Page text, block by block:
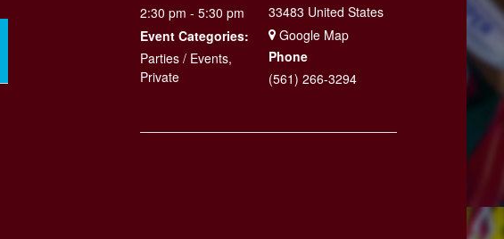
2:30 pm - 5:30 pm
Event Categories:
Parties / Events,
Private
33483 United States
+ Google Map
Phone
(561) 266-3294